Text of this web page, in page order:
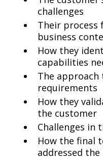
challenges
Their process
business
How they
capabilities
The
requirements
How they
the customer
Challenges in
How the final
addressed the